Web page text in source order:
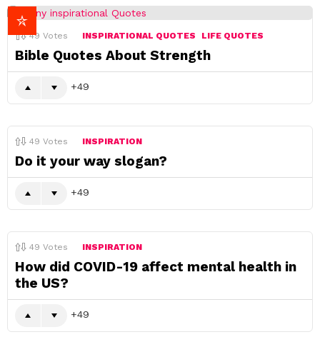
49 Votes INSPIRATIONAL QUOTES LIFE QUOTES
Bible Quotes About Strength
49
49 Votes INSPIRATION
Do it your way slogan?
49
49 Votes INSPIRATION
How did COVID-19 affect mental health in
the US?
49